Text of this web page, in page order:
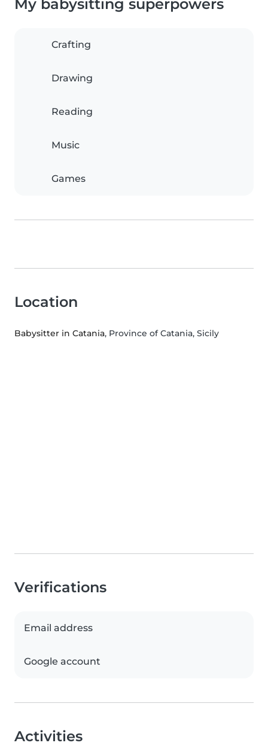
My babysitting superpowers
Crafting
Drawing
Reading
Music
Games
Location
Babysitter in Catania, Province of Catania, Sicily
Verifications
Email address
Google account
Activities